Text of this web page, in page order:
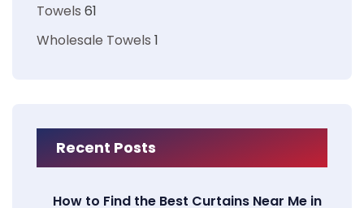
Towels 61
Wholesale Towels 1
Recent Posts
How to Find the Best Curtains Near Me in